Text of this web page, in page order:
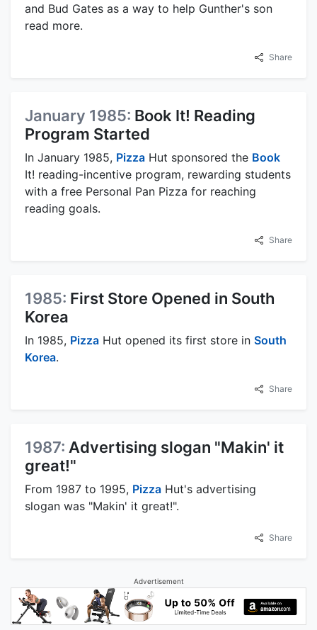
and Bud Gates as a way to help Gunther's son
read more.
Share
January 1985: Book It! Reading
Program Started
In January 1985, Pizza Hut sponsored the Book
It! reading-incentive program, rewarding students
with a free Personal Pan Pizza for reaching
reading goals.
Share
1985: First Store Opened in South
Korea
In 1985, Pizza Hut opened its first store in South
Korea.
Share
1987: Advertising slogan "Makin' it
great!"
From 1987 to 1995, Pizza Hut's advertising
slogan was "Makin' it great!".
Share
Advertisement